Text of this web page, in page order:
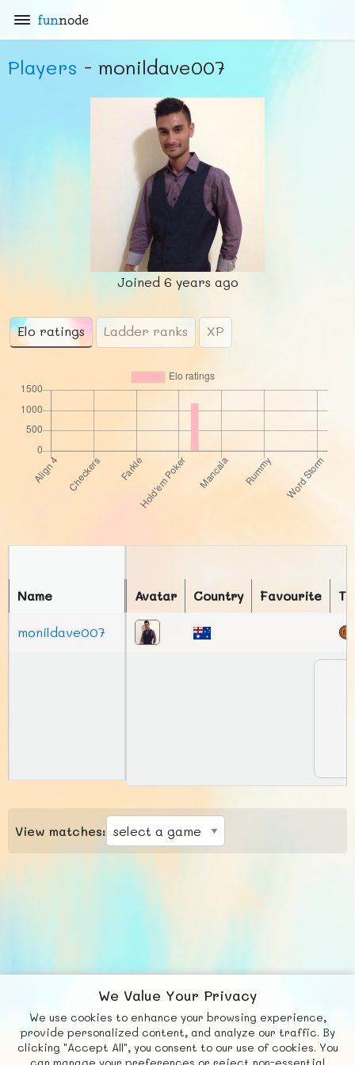
funnode
Players - monildave007
Joined 6 years ago
Elo ratings Ladder ranks XP
Avatar Country Favourite
Name
monildave007
View matches:
We Value Your Privacy
We use cookies to enhance your browsing experience,
provide personalized content, and analyze our traffic. By
clicking "Accept All", you consent to our use of cookies. You
can manage your preferences or reject non-essential
Fb X
© FUNNODE L.L.C.
Social
Requests News Countries Chat